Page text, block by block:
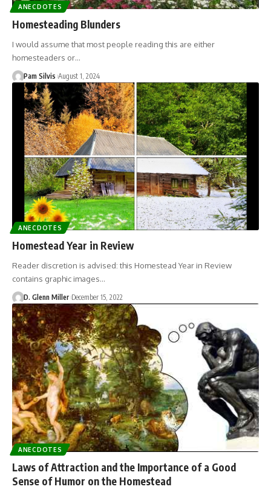
ANECDOTES
Homesteading Blunders
I would assume that most people reading this are either
homesteaders or…
Pam Silvis August 1, 2024
ANECDOTES
Homestead Year in Review
Reader discretion is advised: this Homestead Year in Review
contains graphic images…
D. Glenn Miller December 15, 2022
ANECDOTES
Laws of Attraction and the Importance of a Good
Sense of Humor on the Homestead